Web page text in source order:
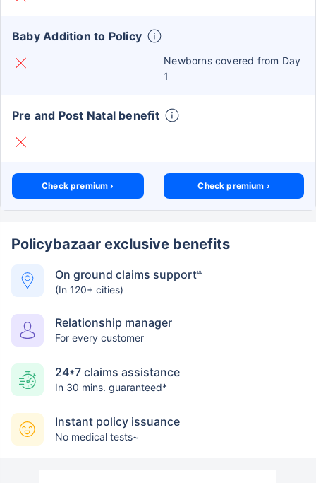
Baby Addition to Policy
Newborns covered from Day
1
Pre and Post Natal benefit
Check premium › Check premium ›
Policybazaar exclusive benefits
On ground claims support##
(In 120+ cities)
Relationship manager
For every customer
24*7 claims assistance
In 30 mins. guaranteed*
Instant policy issuance
No medical tests~